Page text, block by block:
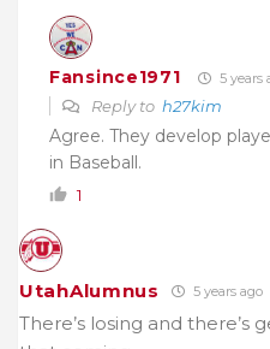
Fansince1971 5 years
Reply to h27kim
Agree. They develop
in Baseball.
1
UtahAlumnus 5 years ago
There’s losing and there’s